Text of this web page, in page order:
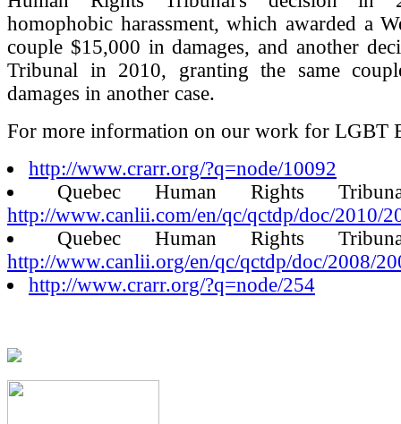
homophobic harassment, which awarded a
couple $15,000 in damages, and another
Tribunal in 2010, granting the same
damages in another case.
For more information on our work for LGBT
http://www.crarr.org/?q=node/10092
Quebec Human Rights
http://www.canlii.com/en/qc/qctdp/doc/2010/
Quebec Human Rights
http://www.canlii.org/en/qc/qctdp/doc/2008/
http://www.crarr.org/?q=node/254